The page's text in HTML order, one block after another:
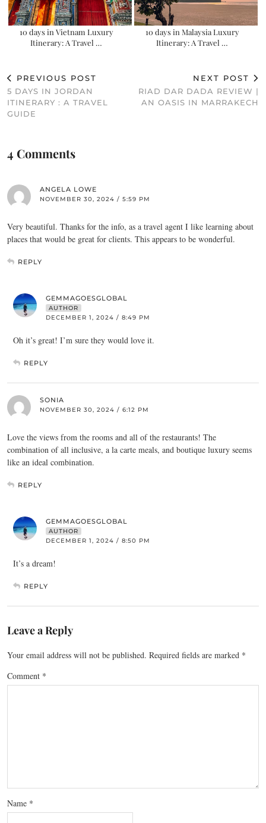
10 days in Vietnam Luxury
Itinerary: A Travel …
10 days in Malaysia Luxury
Itinerary: A Travel …
PREVIOUS POST
5 DAYS IN JORDAN
ITINERARY : A TRAVEL
GUIDE
NEXT POST
RIAD DAR DADA REVIEW |
AN OASIS IN MARRAKECH
4 Comments
ANGELA LOWE
NOVEMBER 30, 2024 / 5:59 PM
Very beautiful. Thanks for the info, as a travel agent I like learning about
places that would be great for clients. This appears to be wonderful.
REPLY
GEMMAGOESGLOBAL
AUTHOR
DECEMBER 1, 2024 / 8:49 PM
Oh it’s great! I’m sure they would love it.
REPLY
SONIA
NOVEMBER 30, 2024 / 6:12 PM
Love the views from the rooms and all of the restaurants! The
combination of all inclusive, a la carte meals, and boutique luxury seems
like an ideal combination.
REPLY
GEMMAGOESGLOBAL
AUTHOR
DECEMBER 1, 2024 / 8:50 PM
It’s a dream!
REPLY
Leave a Reply
Your email address will not be published. Required fields are marked *
Comment *
Name *